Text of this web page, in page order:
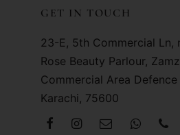
GET IN TOUCH
23-E, 5th Commercial Ln,
Rose Beauty Parlour,
Commercial Area Defence
Karachi, 75600